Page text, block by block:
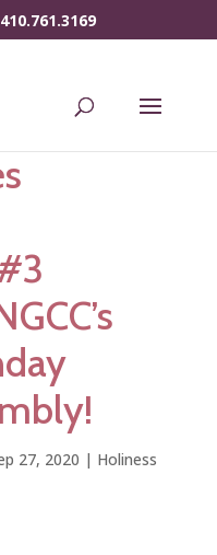
410.761.3169
27, 2020 | Holiness